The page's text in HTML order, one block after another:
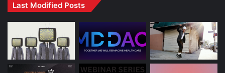
Last Modified Posts